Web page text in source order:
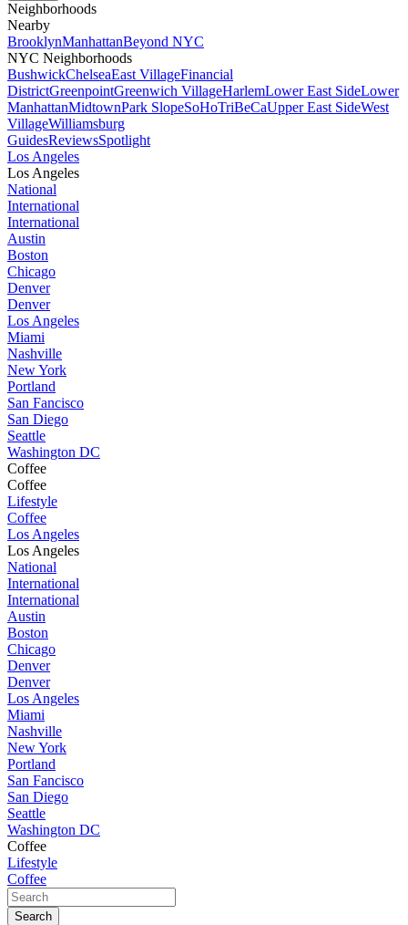
Neighborhoods
Nearby
BrooklynManhattanBeyond NYC
NYC Neighborhoods
BushwickChelseaEast VillageFinancial
DistrictGreenpointGreenwich VillageHarlemLower East SideLower
ManhattanMidtownPark SlopeSoHoTriBeCaUpper East SideWest
VillageWilliamsburg
GuidesReviewsSpotlight
Los Angeles
Los Angeles
National
International
International
Austin
Boston
Chicago
Denver
Denver
Los Angeles
Miami
Nashville
New York
Portland
San Fancisco
San Diego
Seattle
Washington DC
Coffee
Coffee
Lifestyle
Coffee
Los Angeles
Los Angeles
National
International
International
Austin
Boston
Chicago
Denver
Denver
Los Angeles
Miami
Nashville
New York
Portland
San Fancisco
San Diego
Seattle
Washington DC
Coffee
Lifestyle
Coffee